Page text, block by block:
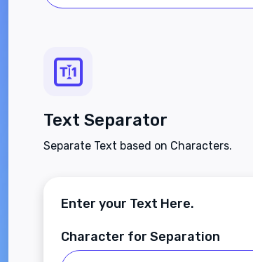
Text Separator
Separate Text based on Characters.
Enter your Text Here.
Character for Separation